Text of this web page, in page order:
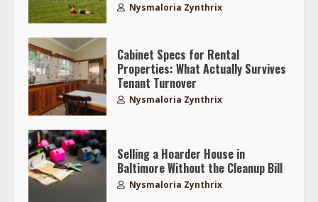
Nysmaloria Zynthrix
Cabinet Specs for Rental
Properties: What Actually Survives
Tenant Turnover
Nysmaloria Zynthrix
Selling a Hoarder House in
Baltimore Without the Cleanup Bill
Nysmaloria Zynthrix